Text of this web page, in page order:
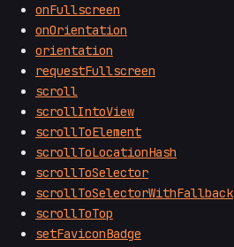
onFullscreen
onOrientation
orientation
requestFullscreen
scroll
scrollIntoView
scrollToElement
scrollToLocationHash
scrollToSelector
scrollToSelectorWithFallback
scrollToTop
setFaviconBadge